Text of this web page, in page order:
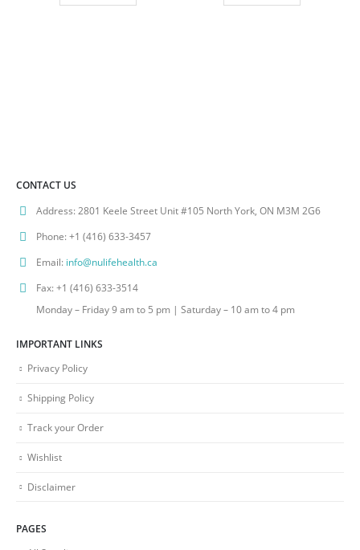
CONTACT US
Address: 2801 Keele Street Unit #105 North York, ON M3M 2G6
Phone:+1 (416) 633-3457
Email: info@nulifehealth.ca
Fax:+1 (416) 633-3514
Monday – Friday 9 am to 5 pm | Saturday – 10 am to 4 pm
IMPORTANT LINKS
Privacy Policy
Shipping Policy
Track your Order
Wishlist
Disclaimer
PAGES